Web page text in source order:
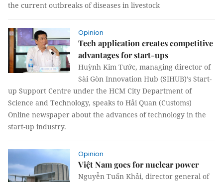
the current outbreaks of diseases in livestock
Opinion
Tech application creates competitive
advantages for start-ups
Huỳnh Kim Tước, managing director of
Sài Gòn Innovation Hub (SIHUB)’s Start-
up Support Centre under the HCM City Department of
Science and Technology, speaks to Hải Quan (Customs)
Online newspaper about the advances of technology in the
start-up industry.
Opinion
Việt Nam goes for nuclear power
Nguyễn Tuấn Khải, director general of